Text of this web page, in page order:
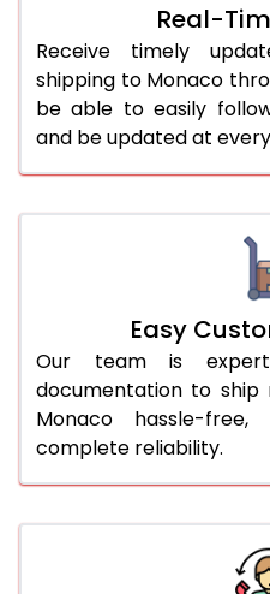
Real-
Receive timely
shipping to Monaco
be able to easily
and be updated at
Easy
Our team is
documentation to ship
Monaco hassle-
complete reliability.